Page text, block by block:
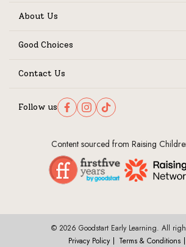
About Us
Good Choices
Contact Us
Follow us Follow us on Facebook
Follow us on Instagram
Follow us on TikTok
Content sourced from Raising
© 2026 Goodstart Early Learning. All
Privacy Policy
Terms & Conditions